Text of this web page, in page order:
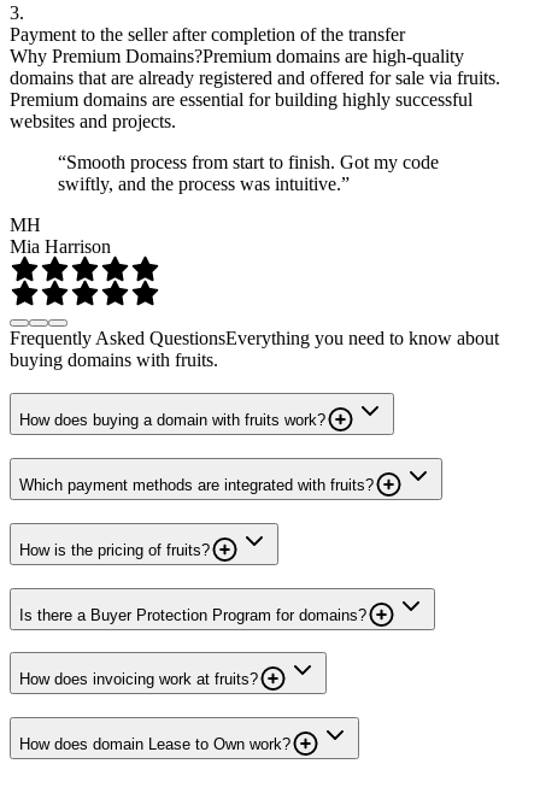
3.
Payment to the seller after completion of the transfer
Why Premium Domains?Premium domains are high-quality
domains that are already registered and offered for sale via fruits.
Premium domains are essential for building highly successful
websites and projects.
“Smooth process from start to finish. Got my code
swiftly, and the process was intuitive.”
MH
Mia Harrison
Frequently Asked QuestionsEverything you need to know about
buying domains with fruits.
How does buying a domain with fruits work?
Which payment methods are integrated with fruits?
How is the pricing of fruits?
Is there a Buyer Protection Program for domains?
How does invoicing work at fruits?
How does domain Lease to Own work?